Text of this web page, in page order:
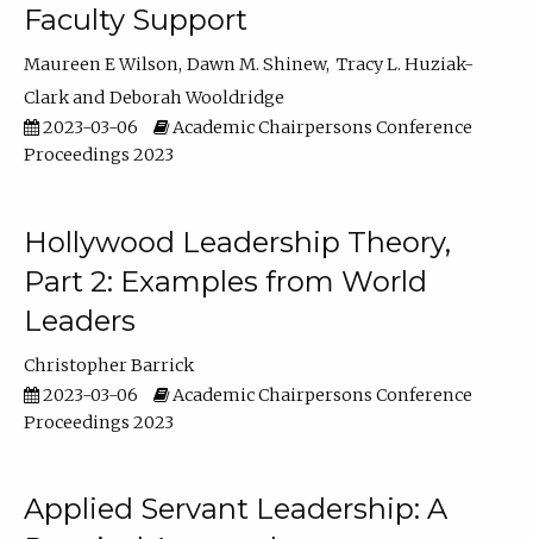
Faculty Support
Maureen E Wilson Dawn M. Shinew Tracy L. Huziak-
Clark
Deborah Wooldridge
2023-03-06
Academic Chairpersons Conference
Proceedings 2023
Hollywood Leadership Theory,
Part 2: Examples from World
Leaders
Christopher Barrick
2023-03-06
Academic Chairpersons Conference
Proceedings 2023
Applied Servant Leadership: A